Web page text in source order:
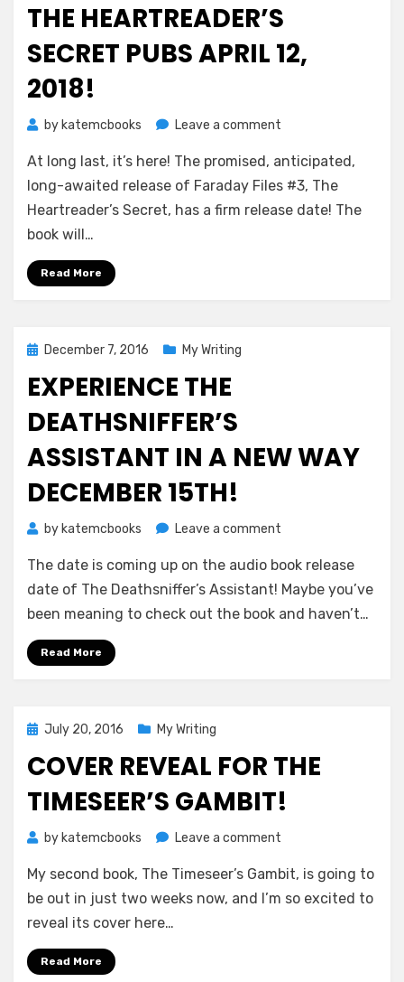
THE HEARTREADER’S
SECRET PUBS APRIL 12,
2018!
by katemcbooks Leave a comment
Heartreader’s
Secret
pubs
At long last, it’s here! The promised, anticipated,
long-awaited release of Faraday Files #3, The
Heartreader’s Secret, has a firm release date! The
book will…
Read More
PostedDecember 7, 2016 My Writing
EXPERIENCE THE
DEATHSNIFFER’S
ASSISTANT IN A NEW WAY
DECEMBER 15TH!
by katemcbooks Leave a comment
The
Deathsniffer’s
Assistant
The date is coming up on the audio book release
date of The Deathsniffer’s Assistant! Maybe you’ve
been meaning to check out the book and haven’t…
Read More
Posted
July 20, 2016 My Writing
COVER REVEAL FOR THE
TIMESEER’S GAMBIT!
by katemcbooks Leave a comment
Reveal
for
My second book, The Timeseer’s Gambit, is going to
be out in just two weeks now, and I’m so excited to
reveal its cover here…
Read More